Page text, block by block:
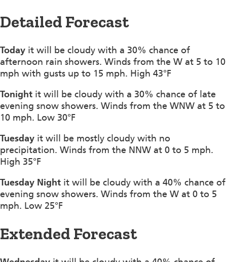
Detailed Forecast
Today it will be cloudy with a 30% chance of
afternoon rain showers. Winds from the W at 5 to 10
mph with gusts up to 15 mph. High 43°F
Tonight it will be cloudy with a 30% chance of late
evening snow showers. Winds from the WNW at 5 to
10 mph. Low 30°F
Tuesday it will be mostly cloudy with no
precipitation. Winds from the NNW at 0 to 5 mph.
High 35°F
Tuesday Night it will be cloudy with a 40% chance of
evening snow showers. Winds from the W at 0 to 5
mph. Low 25°F
Extended Forecast